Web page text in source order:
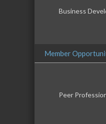
Business
Member
Peer